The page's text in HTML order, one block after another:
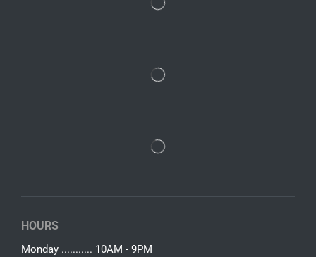
HOURS
Monday ........... 10AM - 9PM